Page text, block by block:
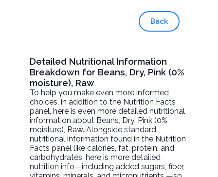
Back
Detailed Nutritional Information
Breakdown for Beans, Dry, Pink (0%
moisture), Raw
To help you make even more informed
choices, in addition to the Nutrition Facts
panel, here is even more detailed nutritional
information about Beans, Dry, Pink (0%
moisture), Raw. Alongside standard
nutritional information found in the Nutrition
Facts panel like calories, fat, protein, and
carbohydrates, here is more detailed
nutrition info—including added sugars, fiber,